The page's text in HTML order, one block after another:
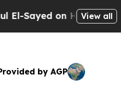
on Historic View all
by AGP